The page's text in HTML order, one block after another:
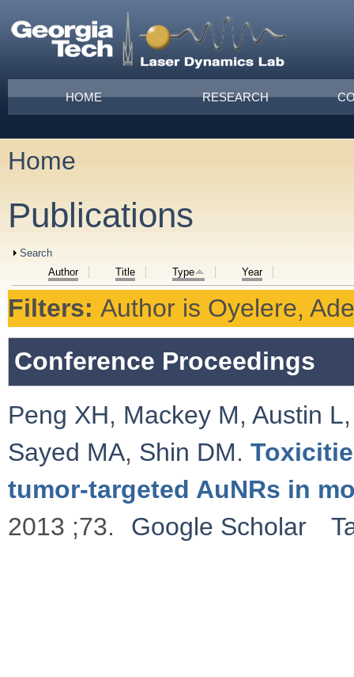
Main menu
HOME RESEARCH
You are here
Home
Publications
Show
Search
Author
Title Type Year
Filters: Author is Oyelere,
Conference Proceedings
Peng XH, Mackey M, Austin L
Sayed MA, Shin DM.
tumor-targeted AuNRs in
2013 ;73.
Google Scholar